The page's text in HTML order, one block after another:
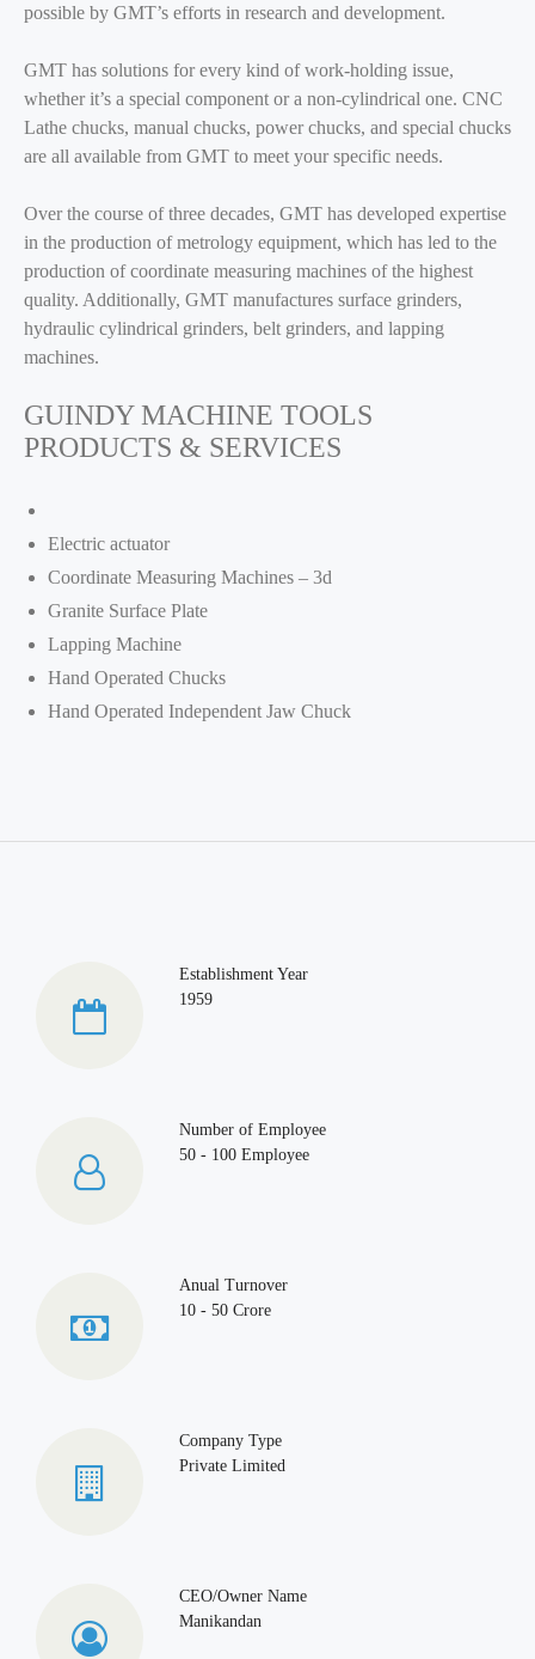
possible by GMT’s efforts in research and development.
GMT has solutions for every kind of work-holding issue,
whether it’s a special component or a non-cylindrical one. CNC
Lathe chucks, manual chucks, power chucks, and special chucks
are all available from GMT to meet your specific needs.
Over the course of three decades, GMT has developed expertise
in the production of metrology equipment, which has led to the
production of coordinate measuring machines of the highest
quality. Additionally, GMT manufactures surface grinders,
hydraulic cylindrical grinders, belt grinders, and lapping
machines.
GUINDY MACHINE TOOLS
PRODUCTS & SERVICES
Electric actuator
Coordinate Measuring Machines – 3d
Granite Surface Plate
Lapping Machine
Hand Operated Chucks
Hand Operated Independent Jaw Chuck
Establishment Year
1959
Number of Employee
50 - 100 Employee
Anual Turnover
10 - 50 Crore
Company Type
Private Limited
CEO/Owner Name
Manikandan